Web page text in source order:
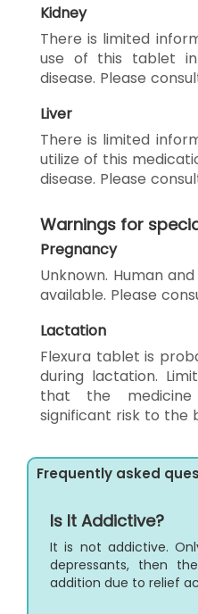
Kidney
There is limited
use of this tablet
disease. Please
Liver
There is limited
utilize of this
disease. Please
Warnings for
Pregnancy
Unknown. Human
available. Please
Lactation
Flexura tablet is
during lactation.
that the
significant risk to the
Frequently asked
Is It Addictive?
It is not addictive.
depressants, then
addition due to relief